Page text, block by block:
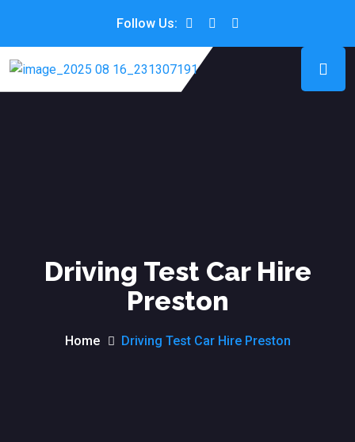
Follow Us:
Driving Test Car Hire
Preston
Home Driving Test Car Hire Preston